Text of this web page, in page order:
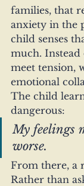
families, that
anxiety in the
child senses
much.
meet tension,
emotional
The child
dangerous:
My feelings
worse.
From there, a
Rather than